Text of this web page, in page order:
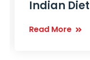
Indian
Read More